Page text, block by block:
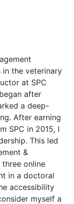
in the veterinary
at SPC
after
a deep-
After earning
SPC in 2015, I
This led
&
three online
in a doctoral
accessibility
myself a